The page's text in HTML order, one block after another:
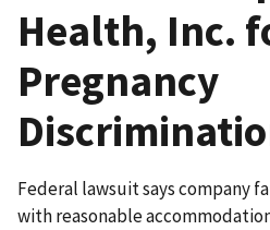
Health, Inc.
Pregnancy
Federal lawsuit says company
with reasonable